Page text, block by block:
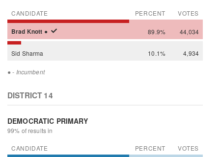
CANDIDATE PERCENT VOTES
Brad Knott ● 89.9% 44,034
Sid Sharma 10.1% 4,934
● - Incumbent
DISTRICT 14
DEMOCRATIC PRIMARY
99% of results in
CANDIDATE PERCENT VOTES